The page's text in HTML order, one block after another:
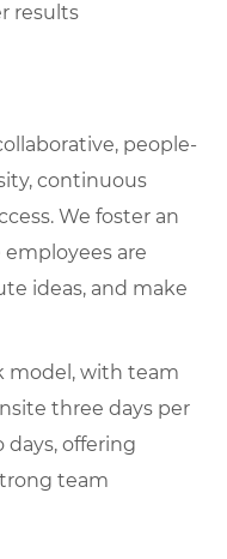
results
people-
continuous
We foster an
are
ideas, and make
model, with team
three days per
offering
team